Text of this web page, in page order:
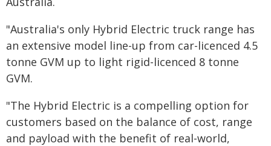
"Australia's only Hybrid Electric truck range has
an extensive model line-up from car-licenced 4.5
tonne GVM up to light rigid-licenced 8 tonne
GVM.
"The Hybrid Electric is a compelling option for
customers based on the balance of cost, range
and payload with the benefit of real-world,